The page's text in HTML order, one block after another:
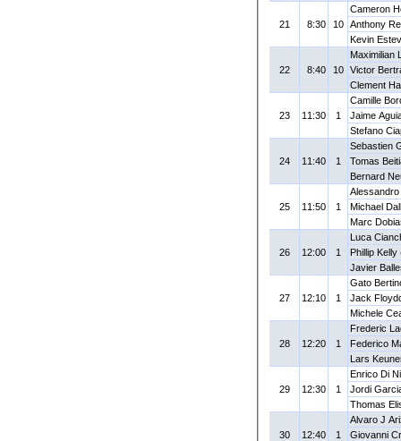
21 8:30 10
Cameron
Anthony
Kevin
22 8:40 10
Maximilian
Victor
Clement
23 11:30 1
Camille
Jaime
Stefano
24 11:40 1
Sebastien
Tomas
Bernard
25 11:50 1
Michael
Marc
26 12:00 1
Luca
Phillip
Javier
27 12:10 1
Gato
Jack
Michele
28 12:20 1
Frederic
Federico
Lars
29 12:30 1
Enrico Di
Jordi
Thomas
30 12:40 1
Alvaro J
Giovanni